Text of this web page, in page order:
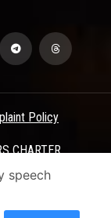
Policy
CHARTER
speech